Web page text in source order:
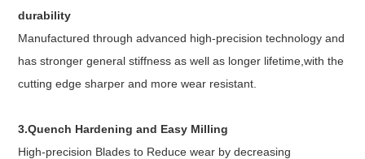
durability
Manufactured through advanced high-precision technology and
has stronger general stiffness as well as longer lifetime,with the
cutting edge sharper and more wear resistant.
3.Quench Hardening and Easy Milling
High-precision Blades to Reduce wear by decreasing